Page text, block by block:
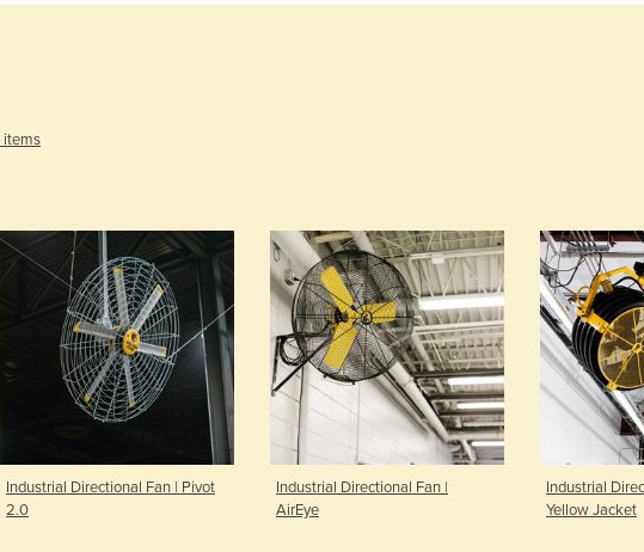
items
Industrial Directional Fan | Pivot
2.0
Industrial Directional Fan |
AirEye
Industrial
Yellow Jacket